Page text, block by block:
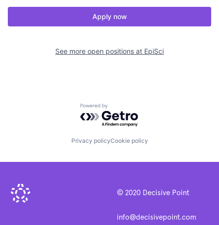
Apply now
See more open positions at EpiSci
Powered by Getro.com
Privacy policyCookie policy
© 2020 Decisive Point
info@decisivepoint.com